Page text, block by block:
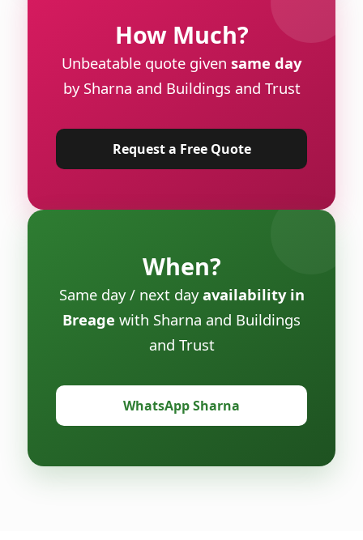
How Much?
Unbeatable quote given same day
by Sharna and Buildings and Trust
Request a Free Quote
When?
Same day / next dayavailability in
Breage with Sharna and Buildings
and Trust
WhatsApp Sharna